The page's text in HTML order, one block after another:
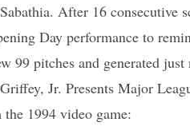
After 16 consecutive
Day performance to
99 pitches and generated just
Jr. Presents Major
1994 video game: